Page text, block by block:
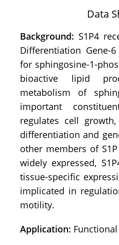
Data
Background: S1P4
Differentiation Gene-
for sphingosine-1-
bioactive lipid
metabolism of
important
regulates cell
differentiation and
other members of
widely expressed,
tissue-specific
implicated in
motility.
Application: